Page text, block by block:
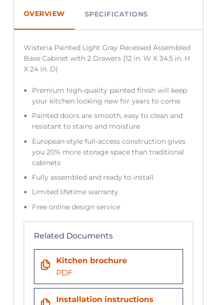
OVERVIEW SPECIFICATIONS
Wisteria Painted Light Gray Recessed Assembled
Base Cabinet with 2 Drawers (12 in. W X 34.5 in. H
X 24 in. D)
Premium high-quality painted finish will keep
your kitchen looking new for years to come
Painted doors are smooth, easy to clean and
resistant to stains and moisture
European-style full-access construction gives
you 20% more storage space than traditional
cabinets
Fully assembled and ready to install
Limited lifetime warranty
Free online design service
Related Documents
Kitchen brochure
PDF
Installation instructions